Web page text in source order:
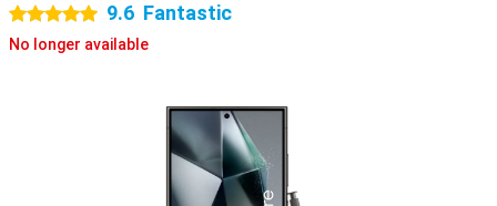
5 stars 9.6 Fantastic
No longer available